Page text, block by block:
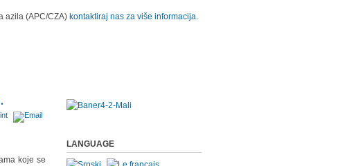
azila (APC/CZA) kontaktiraj nas za više informacija.
koje se
LANGUAGE